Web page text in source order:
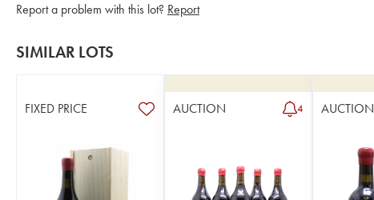
Report a problem with this lot? Report
SIMILAR LOTS
FIXED PRICE AUCTION 4 AUCTION